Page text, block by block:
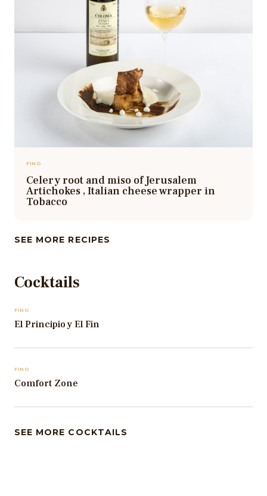
FINO
Celery root and miso of Jerusalem
Artichokes , Italian cheese wrapper in
Tobacco
SEE MORE RECIPES
Cocktails
FINO
El Principio y El Fin
FINO
Comfort Zone
SEE MORE COCKTAILS